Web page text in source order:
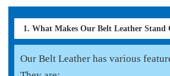
1. What Makes Our Belt Leather Stand
Our Belt Leather has various